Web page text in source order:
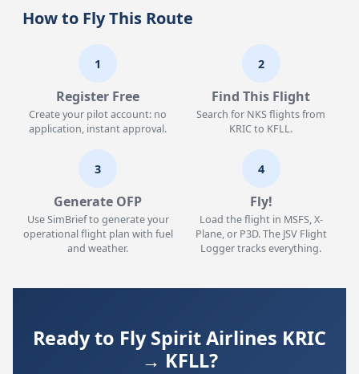
How to Fly This Route
1
Register Free
Create your pilot account: no
application, instant approval.
2
Find This Flight
Search for NKS flights from
KRIC to KFLL.
3
Generate OFP
Use SimBrief to generate your
operational flight plan with fuel
and weather.
4
Fly!
Load the flight in MSFS, X-
Plane, or P3D. The JSV Flight
Logger tracks everything.
Ready to Fly Spirit Airlines KRIC
→ KFLL?